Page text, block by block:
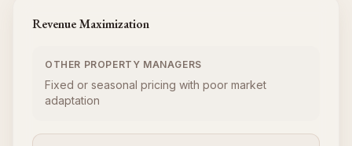
Revenue Maximization
OTHER PROPERTY MANAGERS
Fixed or seasonal pricing with poor market
adaptation